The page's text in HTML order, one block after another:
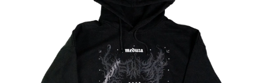
If you’re looking to place a large order, can’t find an item in
stock, or want to collaborate, email us at:
shop@meduza.io
Every purchase helps keep Meduza’s independent journalism
alive. Check back often — we’re always adding something new!